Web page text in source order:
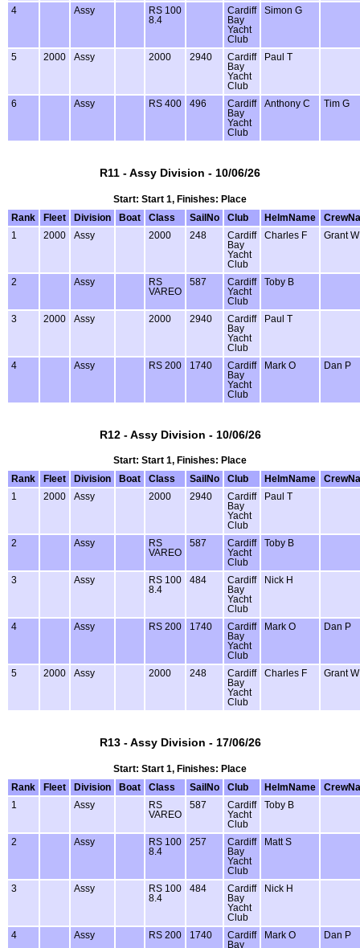
4 Assy
RS 100
8.4
Cardiff
Bay
Yacht
Club
Simon G
5 2000 Assy 2000 2940
Cardiff
Bay
Yacht
Club
Paul T
6 Assy RS 400 496
Cardiff
Bay
Yacht
Club
Anthony C Tim G
R11 - Assy Division - 10/06/26
Start: Start 1, Finishes: Place
Rank
Fleet Division Boat Class SailNo Club HelmName
1
2000 Assy 2000 248
Cardiff
Bay
Yacht
Club
Charles F Grant W
2 Assy
RS
VAREO
587
Cardiff
Yacht
Club
Toby B
3 2000 Assy 2000 2940
Cardiff
Bay
Yacht
Club
Paul T
4 Assy RS 200 1740
Cardiff
Bay
Yacht
Club
Mark O Dan P
R12 - Assy Division - 10/06/26
Start: Start 1, Finishes: Place
Rank
Fleet Division Boat Class SailNo Club HelmName
1
2000 Assy 2000 2940
Cardiff
Bay
Yacht
Club
Paul T
2 Assy
RS
VAREO
587
Cardiff
Yacht
Club
Toby B
3 Assy
RS 100
8.4
484
Cardiff
Bay
Yacht
Club
Nick H
4 Assy RS 200 1740
Cardiff
Bay
Yacht
Club
Mark O Dan P
5 2000 Assy 2000 248
Cardiff
Bay
Yacht
Club
Charles F Grant W
R13 - Assy Division - 17/06/26
Start: Start 1, Finishes: Place
Rank
Fleet Division Boat Class SailNo Club HelmName
1
Assy
RS
VAREO
587
Cardiff
Yacht
Club
Toby B
2 Assy
RS 100
8.4
257
Cardiff
Bay
Yacht
Club
Matt S
3 Assy
RS 100
8.4
484
Cardiff
Bay
Yacht
Club
Nick H
4 Assy RS 200 1740
Cardiff
Bay
Mark O Dan P